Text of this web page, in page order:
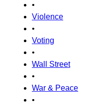
•
Violence
•
Voting
•
Wall Street
•
War & Peace
•